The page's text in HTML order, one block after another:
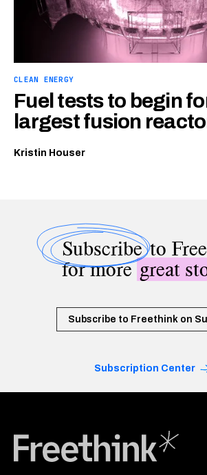
CLEAN ENERGY
Fuel tests to begin
largest fusion
Kristin Houser
Subscribeto
for moregreat
Subscribe to Freethink on
Subscription Center